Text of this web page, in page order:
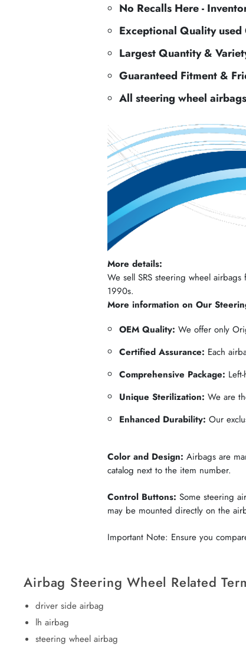
No Recalls Here -
Exceptional Quality
Largest Quantity &
Guaranteed Fitment &
All steering wheel
More details:
We sell SRS steering wheel
1990s.
More information on Our
OEM Quality: We offer only
Certified Assurance: Each
Comprehensive Package:
Unique Sterilization: We are
Enhanced Durability: Our
Color and Design: Airbags are
catalog next to the item number.
Control Buttons: Some steering
may be mounted directly on the
Important Note: Ensure you
Airbag Steering Wheel Related
driver side airbag
lh airbag
steering wheel airbag